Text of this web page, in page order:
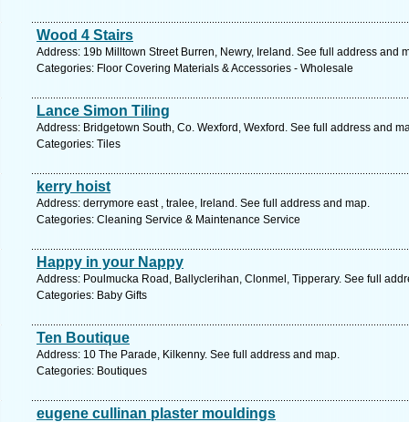
Wood 4 Stairs
Address: 19b Milltown Street Burren, Newry, Ireland. See full address and
Categories: Floor Covering Materials & Accessories - Wholesale
Lance Simon Tiling
Address: Bridgetown South, Co. Wexford, Wexford. See full address and
Categories: Tiles
kerry hoist
Address: derrymore east , tralee, Ireland. See full address and map.
Categories: Cleaning Service & Maintenance Service
Happy in your Nappy
Address: Poulmucka Road, Ballyclerihan, Clonmel, Tipperary. See full
Categories: Baby Gifts
Ten Boutique
Address: 10 The Parade, Kilkenny. See full address and map.
Categories: Boutiques
eugene cullinan plaster mouldings